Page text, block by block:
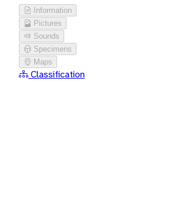
Information
Pictures
Sounds
Specimens
Maps
Classification